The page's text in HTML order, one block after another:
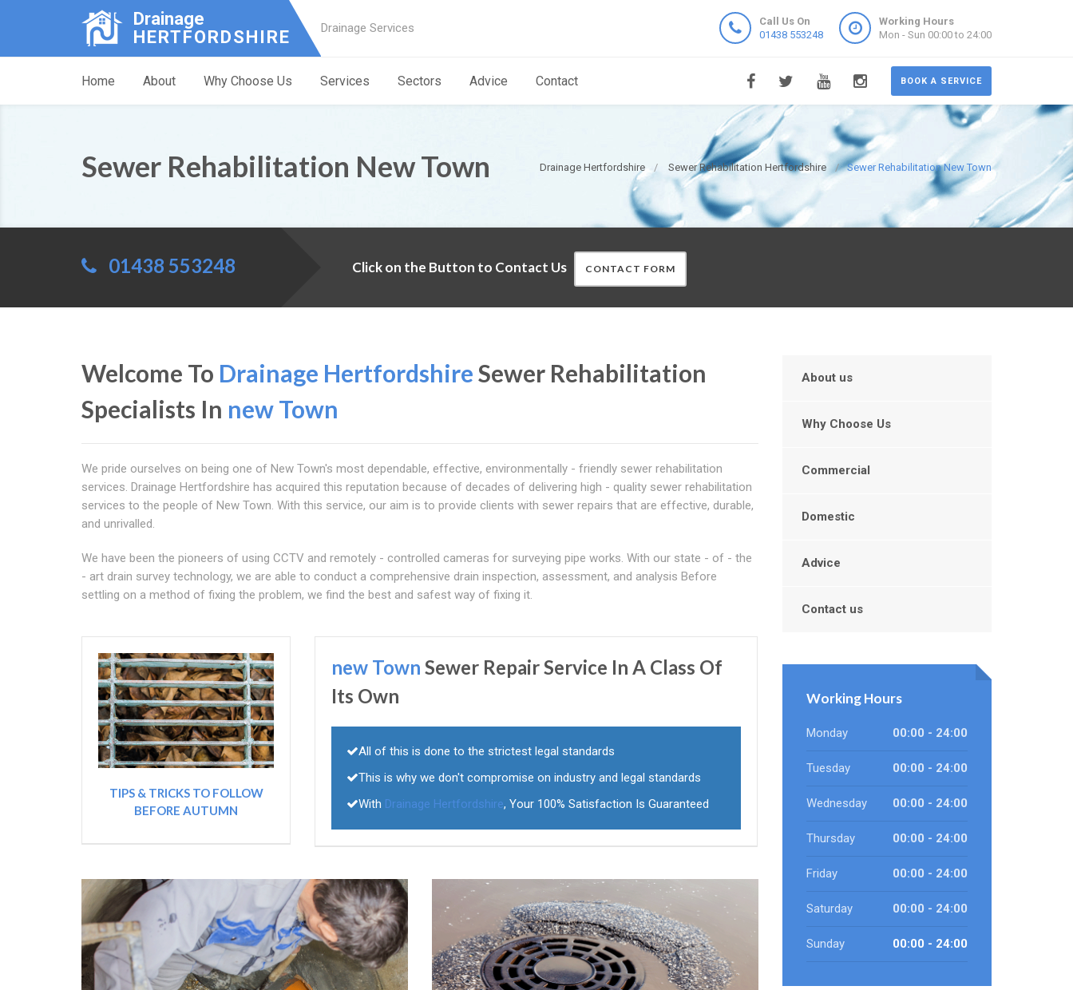
Drainage
HERTFORDSHIRE
Drainage Services
Call Us On
01438 553248
Working Hours
Mon - Sun 00:00 to 24:00
BOOK A SERVICE
Home About Why Choose Us Services Sectors Advice Contact
Drainage Hertfordshire Sewer Rehabilitation Hertfordshire Sewer Rehabilitation New Town
Sewer Rehabilitation New Town
01438 553248 Click on the Button to Contact Us CONTACT FORM
Welcome To Drainage HertfordshireSewer Rehabilitation
Specialists In new Town
We pride ourselves on being one of New Town's most dependable, effective, environmentally - friendly sewer rehabilitation
services. Drainage Hertfordshire has acquired this reputation because of decades of delivering high - quality sewer rehabilitation
services to the people of New Town. With this service, our aim is to provide clients with sewer repairs that are effective, durable,
and unrivalled.
We have been the pioneers of using CCTV and remotely - controlled cameras for surveying pipe works. With our state - of - the
- art drain survey technology, we are able to conduct a comprehensive drain inspection, assessment, and analysis Before
settling on a method of fixing the problem, we find the best and safest way of fixing it.
TIPS & TRICKS TO FOLLOW
BEFORE AUTUMN
new Town Sewer Repair Service In A Class Of
Its Own
All of this is done to the strictest legal standards
This is why we don't compromise on industry and legal standards
With Drainage Hertfordshire, Your 100% Satisfaction Is Guaranteed
About us
Why Choose Us
Commercial
Domestic
Advice
Contact us
Working Hours
Monday 00:00 - 24:00
Tuesday 00:00 - 24:00
Wednesday 00:00 - 24:00
Thursday 00:00 - 24:00
Friday 00:00 - 24:00
Saturday 00:00 - 24:00
Sunday 00:00 - 24:00